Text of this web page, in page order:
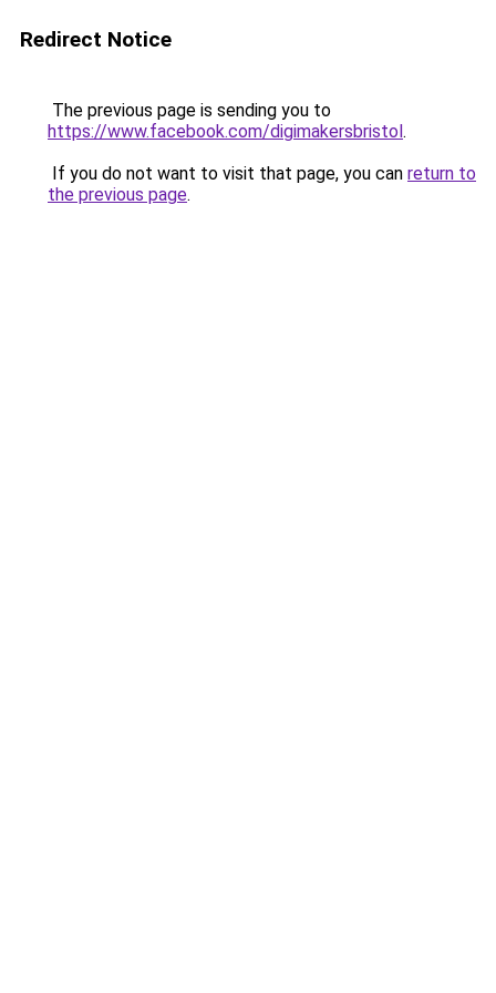
Redirect Notice
The previous page is sending you to
https://www.facebook.com/digimakersbristol.
If you do not want to visit that page, you can return to
the previous page.